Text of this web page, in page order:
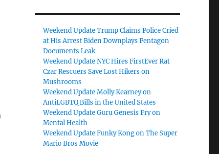
Weekend Update Trump Claims Police Cried
at His Arrest Biden Downplays Pentagon
Documents Leak
Weekend Update NYC Hires FirstEver Rat
Czar Rescuers Save Lost Hikers on
Mushrooms
Weekend Update Molly Kearney on
AntiLGBTQ Bills in the United States
Weekend Update Guru Genesis Fry on
Mental Health
Weekend Update Funky Kong on The Super
Mario Bros Movie